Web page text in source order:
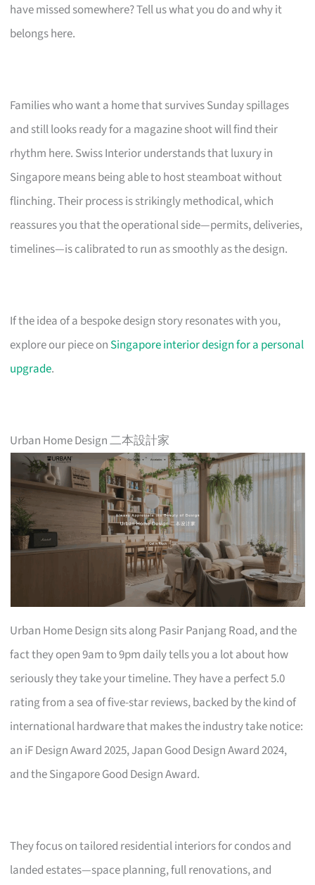
have missed somewhere? Tell us what you do and why it
belongs here.
Families who want a home that survives Sunday spillages
and still looks ready for a magazine shoot will find their
rhythm here. Swiss Interior understands that luxury in
Singapore means being able to host steamboat without
flinching. Their process is strikingly methodical, which
reassures you that the operational side—permits, deliveries,
timelines—is calibrated to run as smoothly as the design.
If the idea of a bespoke design story resonates with you,
explore our piece on Singapore interior design for a personal
upgrade.
Urban Home Design 二本設計家
Urban Home Design sits along Pasir Panjang Road, and the
fact they open 9am to 9pm daily tells you a lot about how
seriously they take your timeline. They have a perfect 5.0
rating from a sea of five-star reviews, backed by the kind of
international hardware that makes the industry take notice:
an iF Design Award 2025, Japan Good Design Award 2024,
and the Singapore Good Design Award.
They focus on tailored residential interiors for condos and
landed estates—space planning, full renovations, and